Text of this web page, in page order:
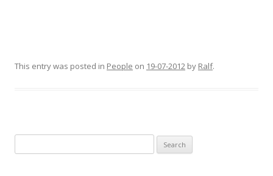
This entry was posted in People on 19-07-2012 by Ralf.
for: